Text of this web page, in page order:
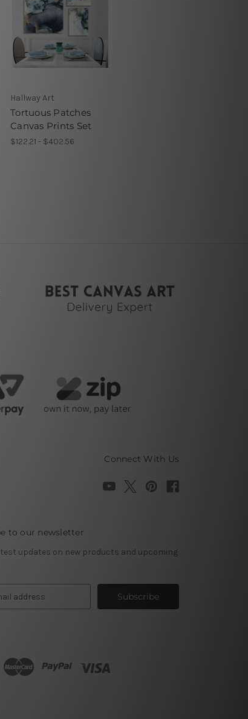
Hallway Art
Tortuous Patches
Canvas Prints Set
$122.21 - $402.56
Connect With Us
to our newsletter
updates on new products and upcoming